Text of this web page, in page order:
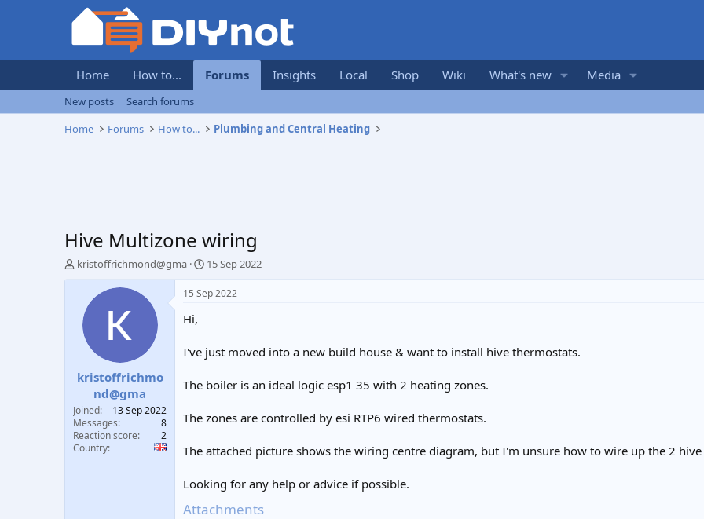
Home How to... Forums Insights Local Shop Wiki What's new Media
New posts
Search forums
Home
Forums How to... Plumbing and Central Heating
Hive Multizone wiring
T
a
e
r
kristoffrichmond@gma
S
a
a
t
15 Sep 2022
kristoffrichmo
nd@gma
Joined
13 Sep 2022
Messages
8
Reaction score
2
Country
15 Sep 2022
Hi,
I've just moved into a new build house & want to install hive thermostats.
The boiler is an ideal logic esp1 35 with 2 heating zones.
The zones are controlled by esi RTP6 wired thermostats.
The attached picture shows the wiring centre diagram, but I'm unsure how to wire up the 2
Looking for any help or advice if possible.
Attachments